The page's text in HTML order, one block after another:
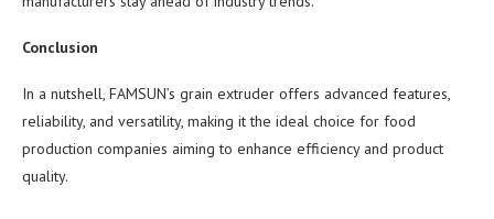
Conclusion
In a nutshell, FAMSUN’s grain extruder offers advanced features,
reliability, and versatility, making it the ideal choice for food
production companies aiming to enhance efficiency and product
quality.